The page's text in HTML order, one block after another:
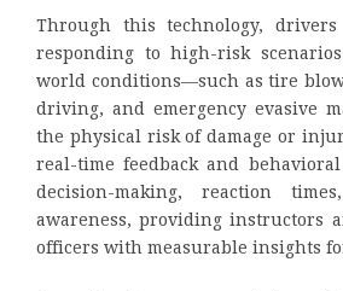
Through this technology,
responding to high-risk
world conditions—such as tire
driving, and emergency evasive
the physical risk of damage or
real-time feedback and
decision-making, reaction
awareness, providing instructors
officers with measurable insights